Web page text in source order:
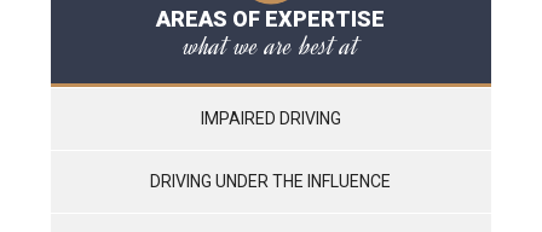
AREAS OF EXPERTISE
what we are best at
IMPAIRED DRIVING
DRIVING UNDER THE INFLUENCE